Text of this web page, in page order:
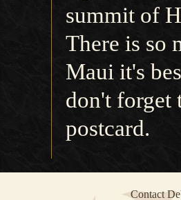
summit of
There is so
Maui it's
don't forget
postcard.
Contact